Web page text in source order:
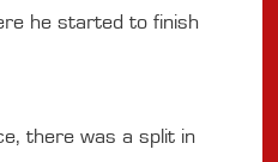
he started to finish
there was a split in